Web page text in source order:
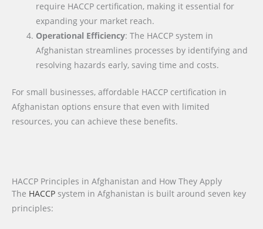
require HACCP certification, making it essential for
expanding your market reach.
Operational Efficiency: The HACCP system in
Afghanistan streamlines processes by identifying and
resolving hazards early, saving time and costs.
For small businesses, affordable HACCP certification in
Afghanistan options ensure that even with limited
resources, you can achieve these benefits.
HACCP Principles in Afghanistan and How They Apply
The HACCP system in Afghanistan is built around seven key
principles: